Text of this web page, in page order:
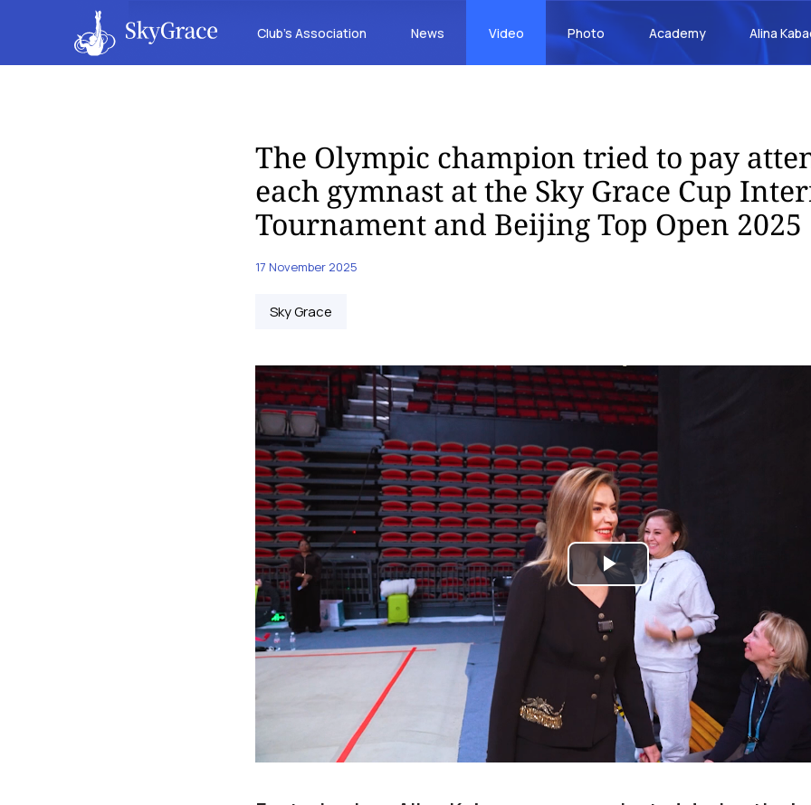
Club’s Association News Video Photo Academy Alina
The Olympic champion tried to pay
each gymnast at the Sky Grace Cup
Tournament and Beijing Top Open 2025
17 November 2025
Sky Grace
Play
Video